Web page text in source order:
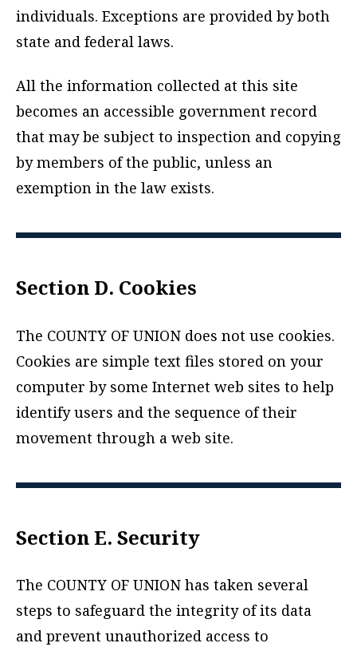
individuals. Exceptions are provided by both
state and federal laws.
All the information collected at this site
becomes an accessible government record
that may be subject to inspection and copying
by members of the public, unless an
exemption in the law exists.
Section D. Cookies
The COUNTY OF UNION does not use cookies.
Cookies are simple text files stored on your
computer by some Internet web sites to help
identify users and the sequence of their
movement through a web site.
Section E. Security
The COUNTY OF UNION has taken several
steps to safeguard the integrity of its data
and prevent unauthorized access to